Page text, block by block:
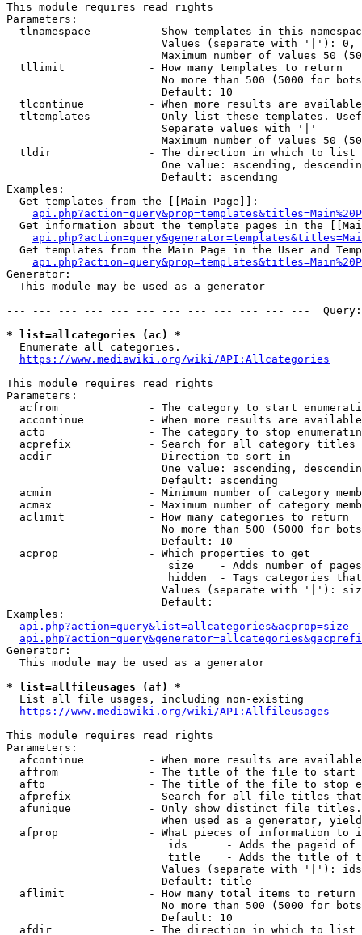
This module requires read rights
Parameters:
tlnamespace         - Show templates in this
Values (separate with '|'):
Maximum number of values 50
  tllimit             - How many templates to return
No more than 500 (5000 for
                        Default: 10
tlcontinue          - When more results are
tltemplates         - Only list these templates.
                        Separate values with '|'
Maximum number of values 50
  tldir               - The direction in which to list
One value: ascending,
                        Default: ascending
Examples:
  Get templates from the [[Main Page]]:
Get information about the template pages in the
Get templates from the Main Page in the User and
Generator:
  This module may be used as a generator
--- --- --- --- --- --- --- --- --- --- --- ---
* list=allcategories (ac) *
  Enumerate all categories.
https://www.mediawiki.org/wiki/API:Allcategories
This module requires read rights
Parameters:
acfrom              - The category to start
accontinue          - When more results are
acto                - The category to stop
acprefix            - Search for all category titles
  acdir               - Direction to sort in
One value: ascending,
                        Default: ascending
acmin               - Minimum number of category
acmax               - Maximum number of category
  aclimit             - How many categories to return
No more than 500 (5000 for
                        Default: 10
  acprop              - Which properties to get
size    - Adds number of
hidden  - Tags categories
Values (separate with '|'):
                        Default:
Examples:
api.php?action=query&list=allcategories&acprop=size
Generator:
  This module may be used as a generator
* list=allfileusages (af) *
  List all file usages, including non-existing
https://www.mediawiki.org/wiki/API:Allfileusages
This module requires read rights
Parameters:
afcontinue          - When more results are
affrom              - The title of the file to start
afto                - The title of the file to stop
afprefix            - Search for all file titles
afunique            - Only show distinct file
When used as a generator,
afprop              - What pieces of information to
ids      - Adds the pageid
title    - Adds the title of
Values (separate with '|'):
                        Default: title
  aflimit             - How many total items to return
No more than 500 (5000 for
                        Default: 10
  afdir               - The direction in which to list